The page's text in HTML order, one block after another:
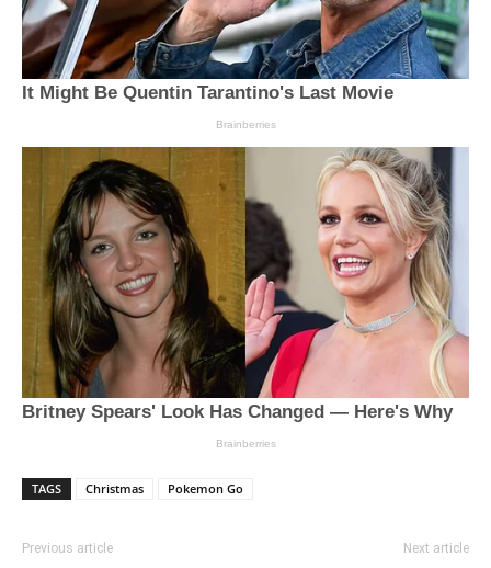
TAGS Christmas Pokemon Go
Previous article Next article